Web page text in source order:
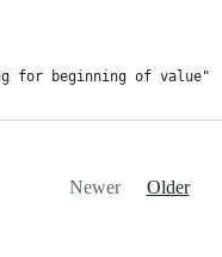
for beginning of value"
Newer Older